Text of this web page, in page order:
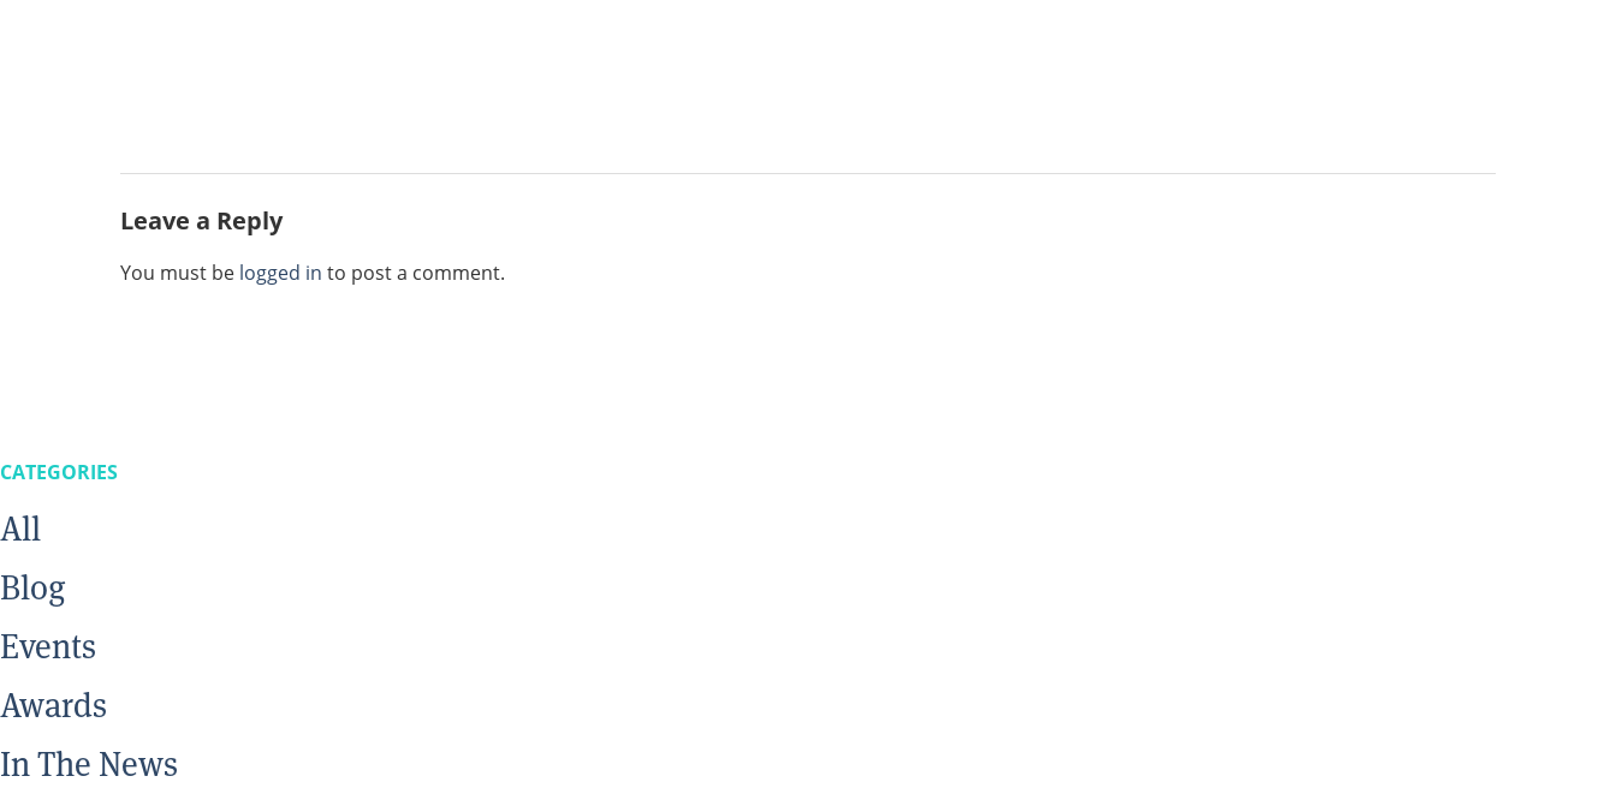
Leave a Reply
You must be logged in to post a comment.
CATEGORIES
All
Blog
Events
Awards
In The News